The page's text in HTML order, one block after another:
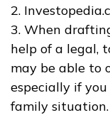
2.
3. When
help of a legal,
may be able to
especially if
family situation.